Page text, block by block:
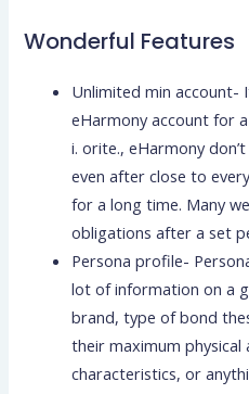
Wonderful Features
Unlimited min account-
eHarmony account for
i. orite., eHarmony
even after close to
for a long time. Many
obligations after a set
Persona profile-
lot of information on a
brand, type of bond
their maximum physical
characteristics, or